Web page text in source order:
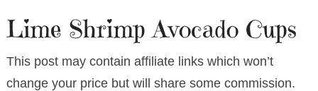
Lime Shrimp Avocado Cups
This post may contain affiliate links which won’t
change your price but will share some commission.